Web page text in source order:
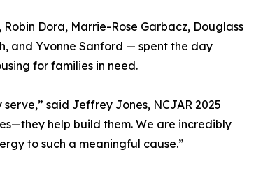
Dora, Marrie-Rose Garbacz, Douglass
and Yvonne Sanford — spent the day
for families in need.
said Jeffrey Jones, NCJAR 2025
help build them. We are incredibly
to such a meaningful cause.”